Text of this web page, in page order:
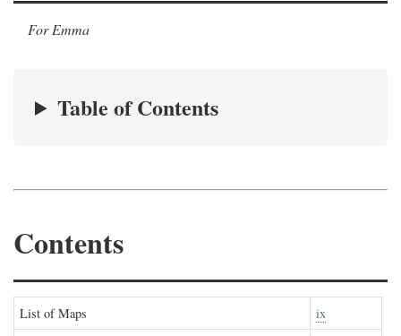
For Emma
Table of Contents
Contents
List of Maps
ix